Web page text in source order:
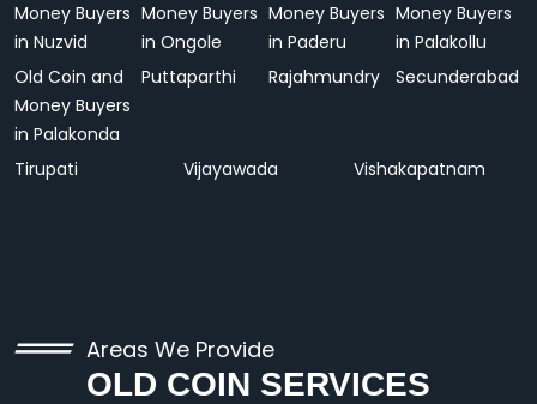
Money Buyers
in Nuzvid
Money Buyers
in Ongole
Money Buyers
in Paderu
Money Buyers
in Palakollu
Old Coin and
Money Buyers
in Palakonda
Puttaparthi Rajahmundry Secunderabad
Tirupati Vijayawada Vishakapatnam
Areas We Provide
OLD COIN SERVICES